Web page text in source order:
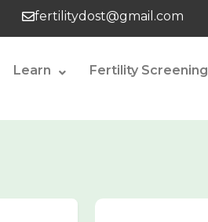
fertilitydost@gmail.com
Learn Fertility Screening